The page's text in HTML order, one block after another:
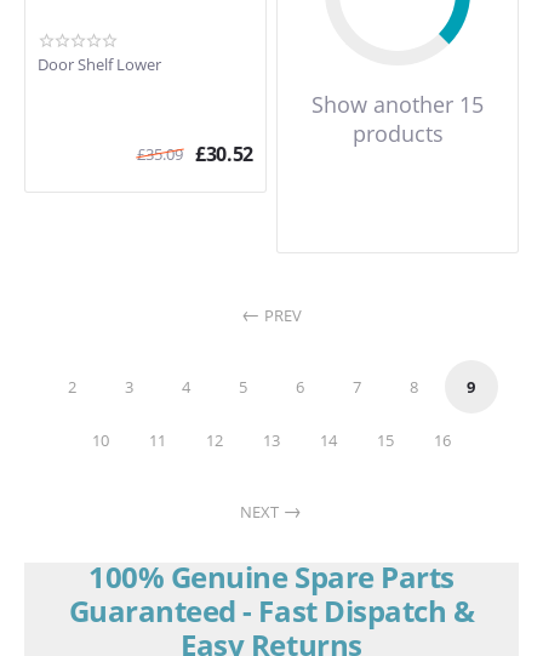
Door Shelf Lower
£35.09 £30.52
Show another 15
products
PREV
2 3 4 5 6 7 8 9
10 11 12 13 14 15 16
NEXT
100% Genuine Spare Parts
Guaranteed - Fast Dispatch &
Easy Returns